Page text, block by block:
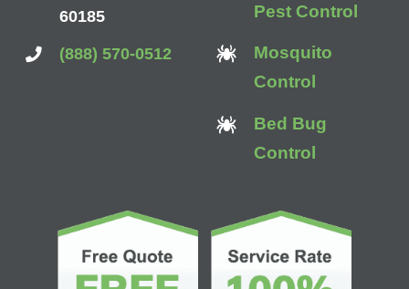
60185
(888) 570-0512
Pest Control
Mosquito
Control
Bed Bug
Control